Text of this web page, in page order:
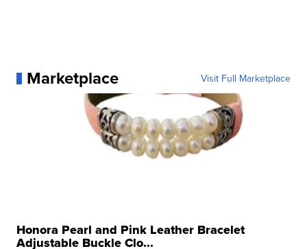
Marketplace Visit Full Marketplace
Honora Pearl and Pink Leather Bracelet
Adjustable Buckle Clo...